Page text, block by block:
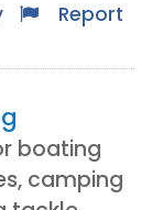
Report
boating
camping